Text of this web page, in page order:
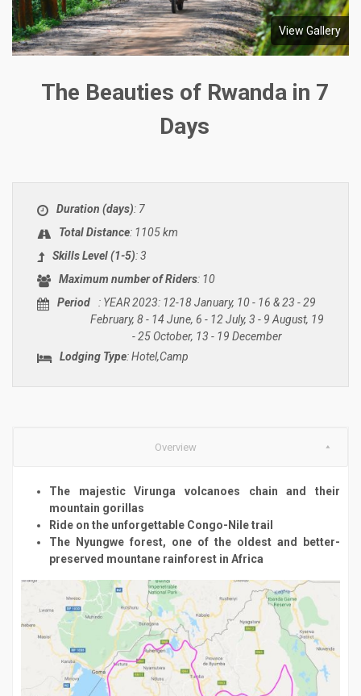
View Gallery
The Beauties of Rwanda in 7
Days
Duration (days): 7
Total Distance: 1105 km
Skills Level (1-5): 3
Maximum number of Riders: 10
Period
: YEAR 2023: 12-18 January, 10 - 16 & 23 - 29
February, 8 - 14 June, 6 - 12 July, 3 - 9 August, 19
- 25 October, 13 - 19 December
Lodging Type: Hotel,Camp
Overview
The majestic Virunga volcanoes chain and their
mountain gorillas
Ride on the unforgettable Congo-Nile trail
The Nyungwe forest, one of the oldest and better-
preserved mountane rainforest in Africa